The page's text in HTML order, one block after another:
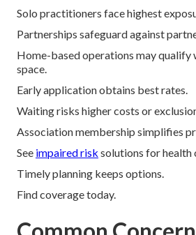
Solo practitioners face highest
Partnerships safeguard against
Home-based operations may qualify
space.
Early application obtains best rates.
Waiting risks higher costs or
Association membership simplifies
See impaired risk solutions for health
Timely planning keeps options.
Find coverage today.